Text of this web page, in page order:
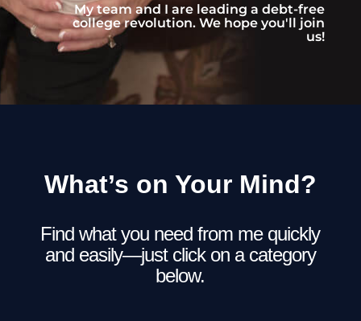
My team and I are leading a debt-free
college revolution. We hope you'll join
us!
What’s on Your Mind?
Find what you need from me quickly
and easily—just click on a category
below.